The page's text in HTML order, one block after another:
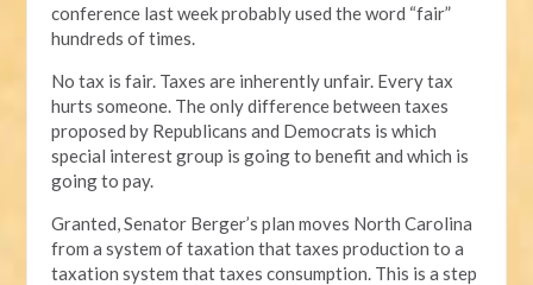
conference last week probably used the word “fair”
hundreds of times.
No tax is fair. Taxes are inherently unfair. Every tax
hurts someone. The only difference between taxes
proposed by Republicans and Democrats is which
special interest group is going to benefit and which is
going to pay.
Granted, Senator Berger’s plan moves North Carolina
from a system of taxation that taxes production to a
taxation system that taxes consumption. This is a step